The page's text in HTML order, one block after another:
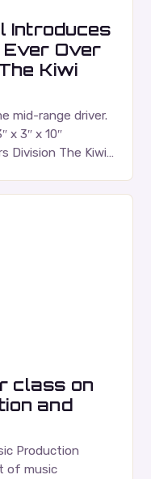
Introduces
Over
Kiwi
mid-range driver.
x 3″ x 10″
Division The Kiwi
class on
and
Production
of music